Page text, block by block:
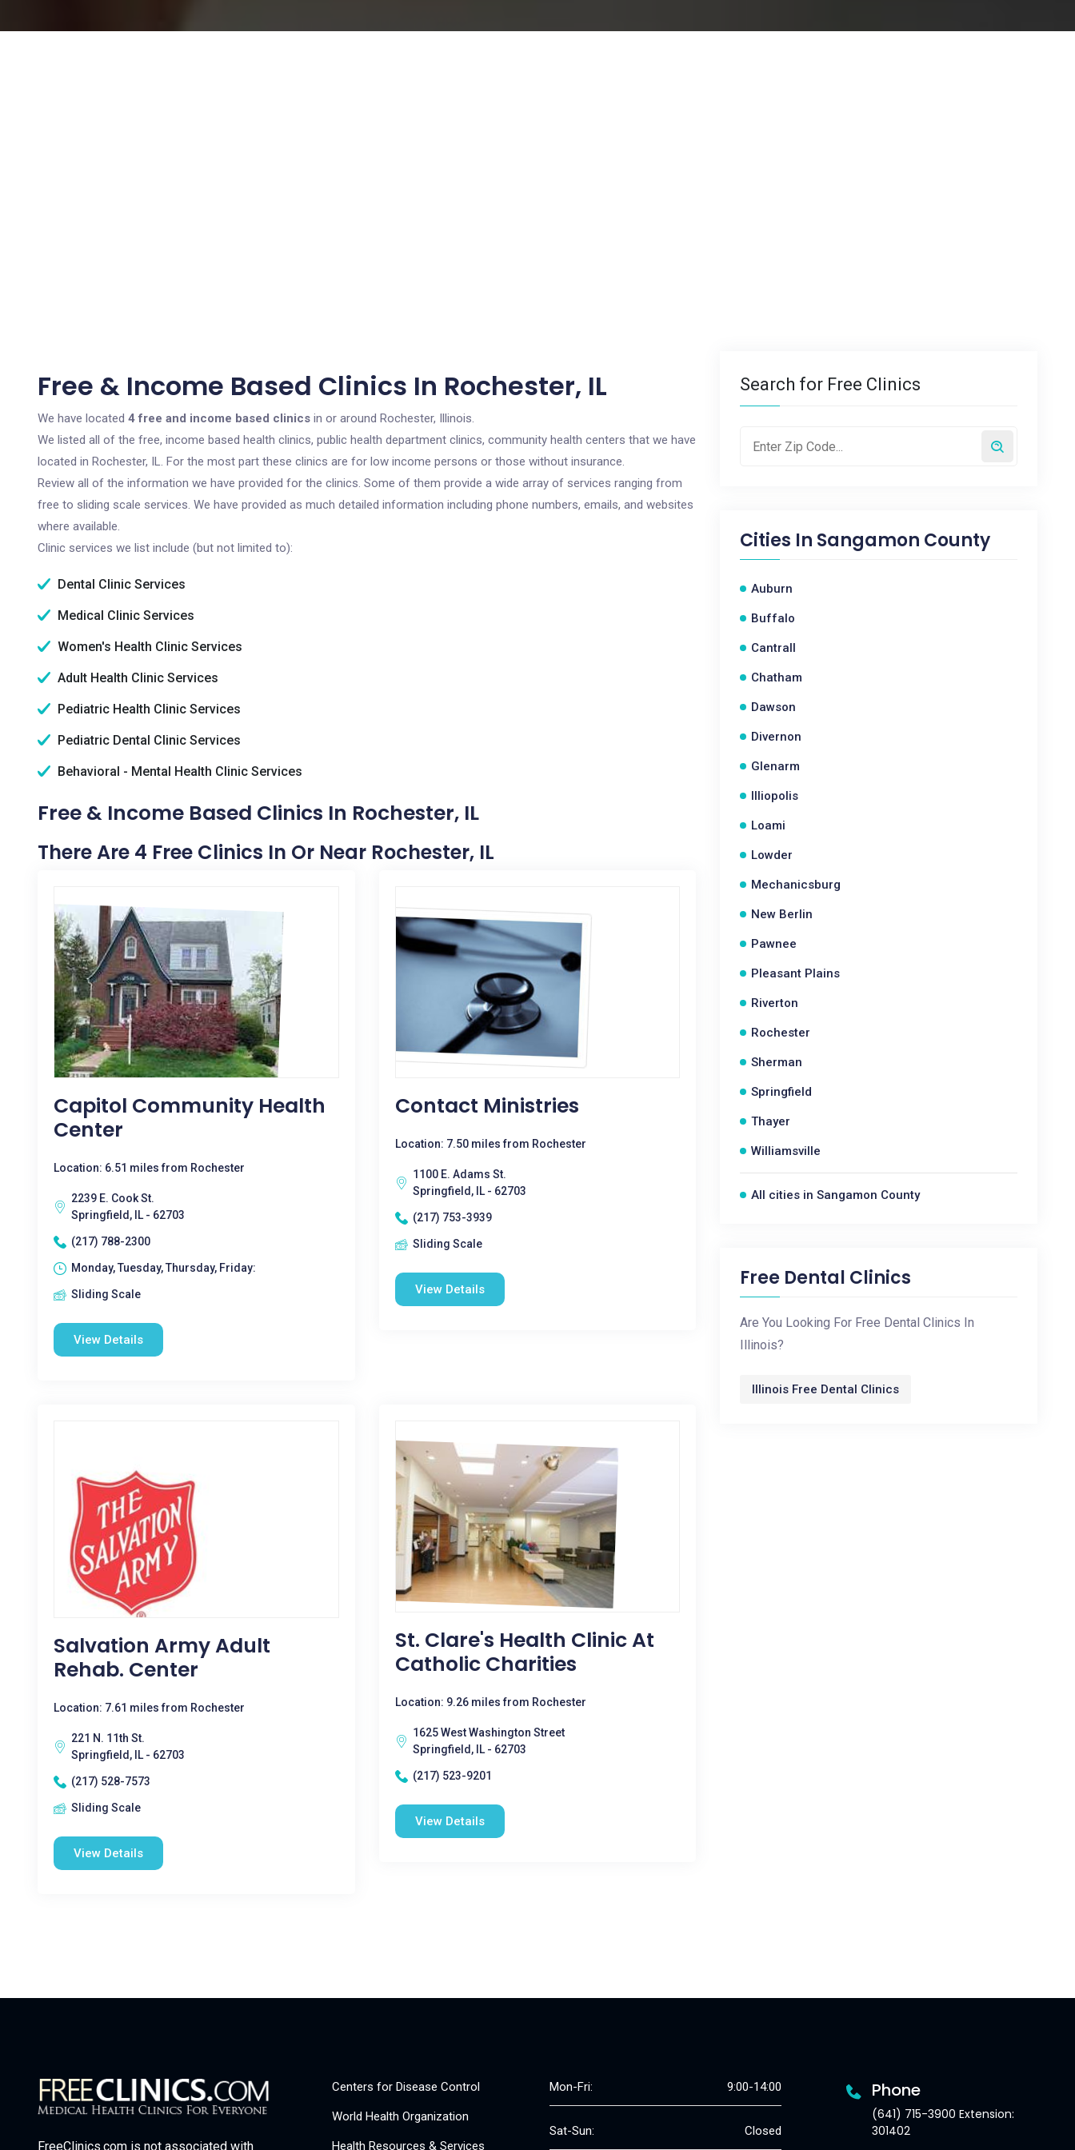
Free & Income Based Clinics In Rochester, IL
We have located 4 free and income based clinics in or around Rochester, Illinois.
We listed all of the free, income based health clinics, public health department clinics, community health centers that we have
located in Rochester, IL. For the most part these clinics are for low income persons or those without insurance.
Review all of the information we have provided for the clinics. Some of them provide a wide array of services ranging from
free to sliding scale services. We have provided as much detailed information including phone numbers, emails, and websites
where available.
Clinic services we list include (but not limited to):
Dental Clinic Services
Medical Clinic Services
Women's Health Clinic Services
Adult Health Clinic Services
Pediatric Health Clinic Services
Pediatric Dental Clinic Services
Behavioral - Mental Health Clinic Services
Free & Income Based Clinics In Rochester, IL
There Are 4 Free Clinics In Or Near Rochester, IL
Capitol Community Health
Center
Location: 6.51 miles from Rochester
2239 E. Cook St.
Springfield, IL - 62703
(217) 788-2300
Monday, Tuesday, Thursday, Friday:
Sliding Scale
View Details
Contact Ministries
Location: 7.50 miles from Rochester
1100 E. Adams St.
Springfield, IL - 62703
(217) 753-3939
Sliding Scale
View Details
Salvation Army Adult
Rehab. Center
Location: 7.61 miles from Rochester
221 N. 11th St.
Springfield, IL - 62703
(217) 528-7573
Sliding Scale
View Details
St. Clare's Health Clinic At
Catholic Charities
Location: 9.26 miles from Rochester
1625 West Washington Street
Springfield, IL - 62703
(217) 523-9201
View Details
Search for Free Clinics
Cities In Sangamon County
Auburn
Buffalo
Cantrall
Chatham
Dawson
Divernon
Glenarm
Illiopolis
Loami
Lowder
Mechanicsburg
New Berlin
Pawnee
Pleasant Plains
Riverton
Rochester
Sherman
Springfield
Thayer
Williamsville
All cities in Sangamon County
Free Dental Clinics
Are You Looking For Free Dental Clinics In
Illinois?
Illinois Free Dental Clinics
FreeClinics.com is not associated with
Centers for Disease Control
World Health Organization
Health Resources & Services
Mon-Fri: 9:00-14:00
Sat-Sun: Closed
Phone
(641) 715-3900 Extension:
301402